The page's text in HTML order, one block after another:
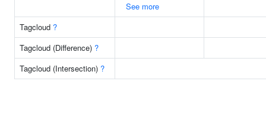
See more
Tagcloud ?
Tagcloud (Difference) ?
Tagcloud (Intersection) ?